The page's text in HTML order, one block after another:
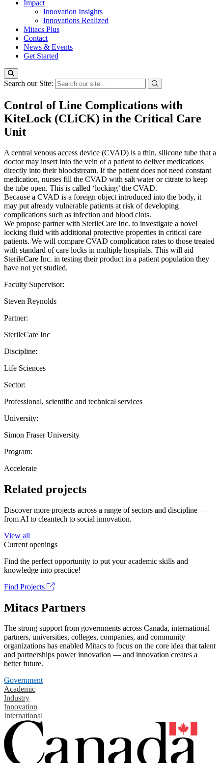
Impact
Innovation Insights
Innovations Realized
Mitacs Plus
Contact
News & Events
Get Started
Search our Site:
Control of Line Complications with
KiteLock (CLiCK) in the Critical Care
Unit
A central venous access device (CVAD) is a thin, silicone tube that a
doctor may insert into the vein of a patient to deliver medications
directly into their bloodstream. If the patient does not need constant
medication, nurses fill the CVAD with salt water or citrate to keep
the tube open. This is called ‘locking’ the CVAD.
Because a CVAD is a foreign object introduced into the body, it
may put already vulnerable patients at risk of developing
complications such as infection and blood clots.
We propose partner with SterileCare Inc. to investigate a novel
locking fluid with additional protective properties in critical care
patients. We will compare CVAD complication rates to those treated
with standard of care locks in multiple hospitals. This will aid
SterileCare Inc. in testing their product in a patient population they
have not yet studied.
Faculty Supervisor:
Steven Reynolds
Partner:
SterileCare Inc
Discipline:
Life Sciences
Sector:
Professional, scientific and technical services
University:
Simon Fraser University
Program:
Accelerate
Related projects
Discover more projects across a range of sectors and discipline —
from AI to cleantech to social innovation.
View all
Current openings
Find the perfect opportunity to put your academic skills and
knowledge into practice!
Find Projects
Mitacs Partners
The strong support from governments across Canada, international
partners, universities, colleges, companies, and community
organizations has enabled Mitacs to focus on the core idea that talent
and partnerships power innovation — and innovation creates a
better future.
Government
Academic
Industry
Innovation
International